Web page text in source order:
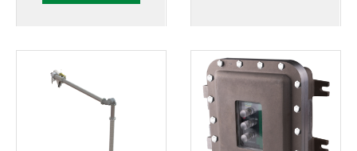
require safety and
long service life with
minimal maintenance.
The ‘bulletproof’
LBM800 provides
park near the vertical
for convenient
storage and allow the
arms to be used on
either side of the